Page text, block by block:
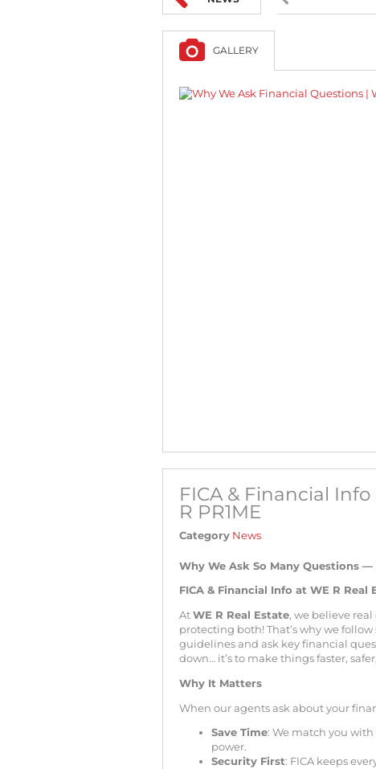
GALLERY
FICA & Financial
R PR1ME
Category News
Why We Ask So Many Questions —
FICA & Financial Info at WE R Real
At WE R Real Estate, we believe
protecting both! That’s why we
guidelines and ask key financial
down… it’s to make things faster,
Why It Matters
When our agents ask about your
Save Time: We match you
power.
Security First: FICA keeps